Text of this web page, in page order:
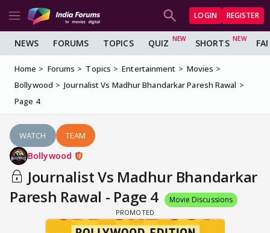
LOGIN REGISTER
NEWS FORUMS TOPICS QUIZ SHORTS
Home Forums Topics Entertainment
Movies
Bollywood
Journalist Vs Madhur Bhandarkar Paresh Rawal
Page 4
WATCH TEAM
Bollywood
Journalist Vs Madhur Bhandarkar
Paresh Rawal - Page 4
Movie Discussions